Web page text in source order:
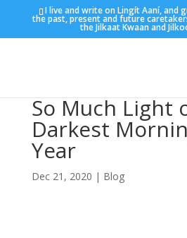
I live and write on Lingít Aaní, and
the past, present and future
the Jilkaat Kwaan and
So Much Light
Darkest
Year
Dec 21, 2020 | Blog